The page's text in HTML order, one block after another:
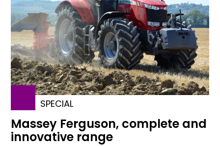
SPECIAL
Massey Ferguson, complete and
innovative range